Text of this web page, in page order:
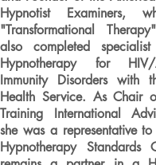
Hypnotist Examiners,
"Transformational
also completed
Hypnotherapy for
Immunity Disorders with
Health Service. As Chair
Training International
she was a representative to
Hypnotherapy Standards